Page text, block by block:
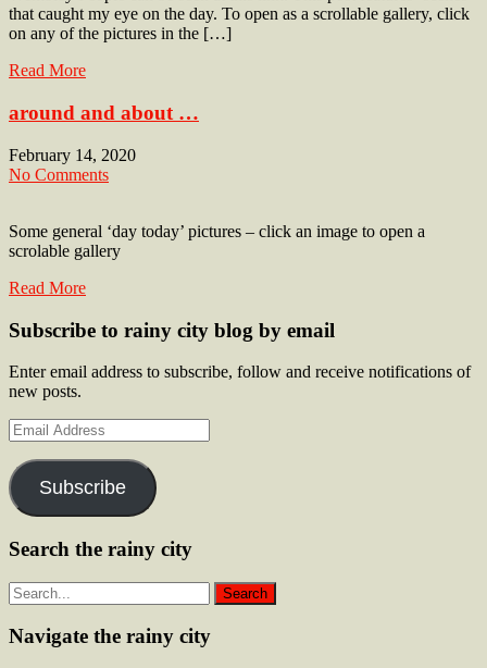
that caught my eye on the day. To open as a scrollable gallery, click
on any of the pictures in the […]
Read More
around and about …
February 14, 2020
No Comments
Some general ‘day today’ pictures – click an image to open a
scrolable gallery
Read More
Subscribe to rainy city blog by email
Enter email address to subscribe, follow and receive notifications of
new posts.
Email
Address
Subscribe
Search the rainy city
Navigate the rainy city